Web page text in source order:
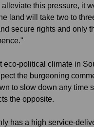
this pressure, it
land will take two to
secure rights and only
eco-political climate in
the burgeoning
to slow down any time
the opposite.
has a high service-